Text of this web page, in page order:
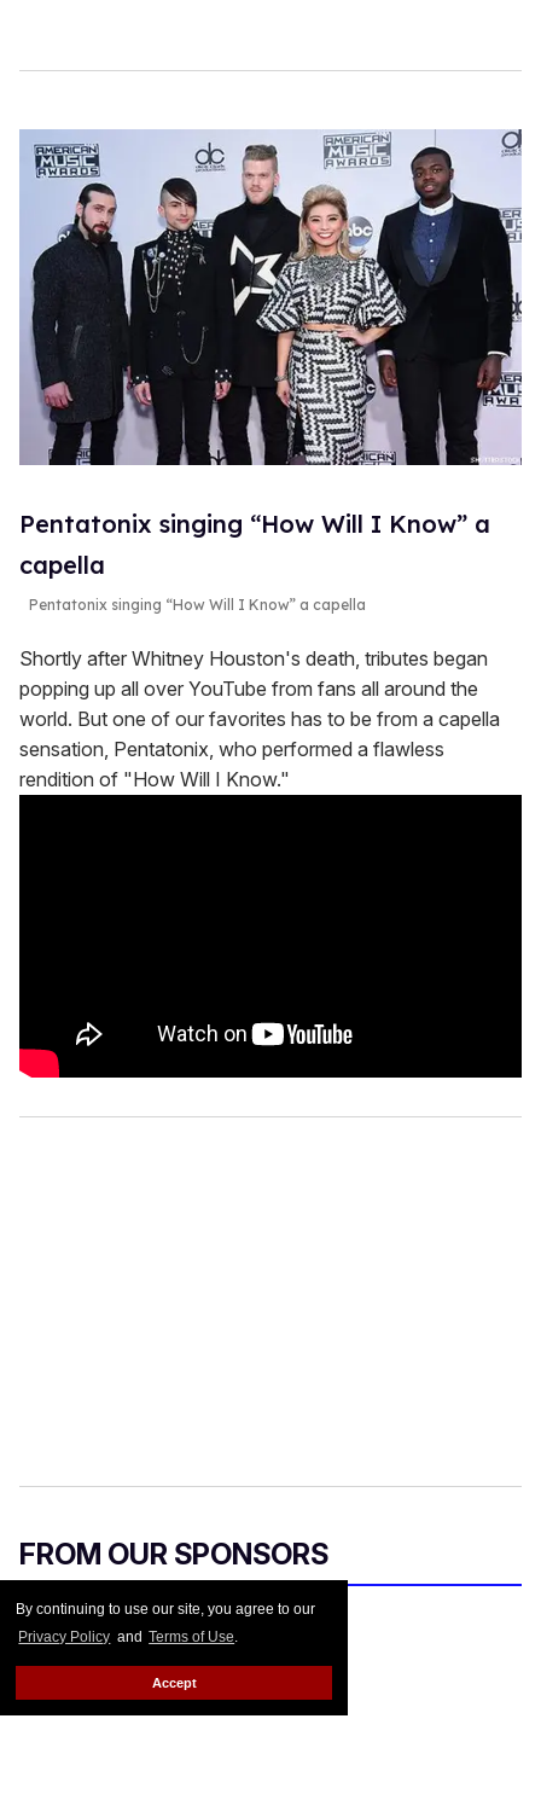
By continuing to use our site, you agree to our
Privacy Policy and Terms of Use.
Accept
Pentatonix singing “How Will I Know” a
capella
Pentatonix singing “How Will I Know” a capella
Shortly after Whitney Houston's death, tributes began
popping up all over YouTube from fans all around the
world. But one of our favorites has to be from a capella
sensation, Pentatonix, who performed a flawless
rendition of "How Will I Know."
FROM OUR SPONSORS